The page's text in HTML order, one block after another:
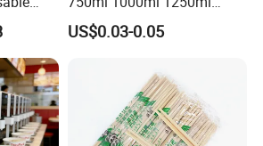
PP
1500ml Eco-Friendly PP
Clear Plastic Takeaway
with Lid Bento Lunch Box
US$0.03-0.05